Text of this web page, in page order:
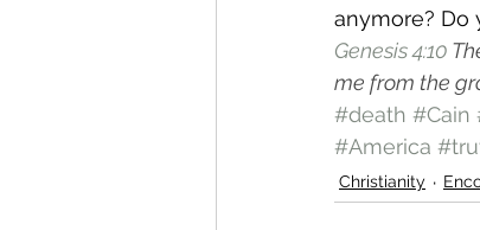
anymore? Do
Genesis 4:10
me from the
#death #Cain
#America
Christianity